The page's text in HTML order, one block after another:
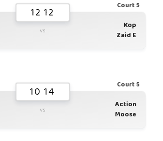
Court 5
12 12
vs
Kop
Zaid E
Court 5
10 14
vs
Action
Moose